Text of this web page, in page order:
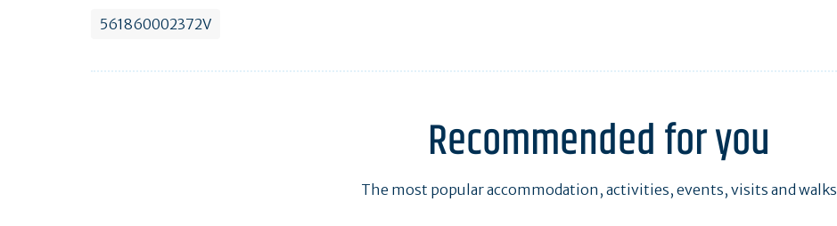
561860002372V
Recommended for you
The most popular accommodation, activities, events, visits and walks